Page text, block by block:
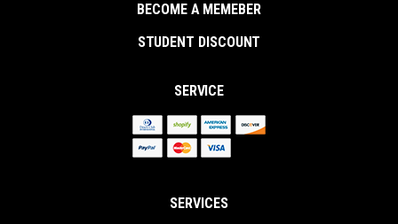
BECOME A MEMEBER
STUDENT DISCOUNT
SERVICE
SERVICES